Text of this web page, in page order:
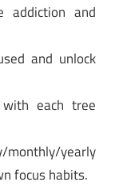
addiction and
and unlock
each tree
yearly
focus habits.